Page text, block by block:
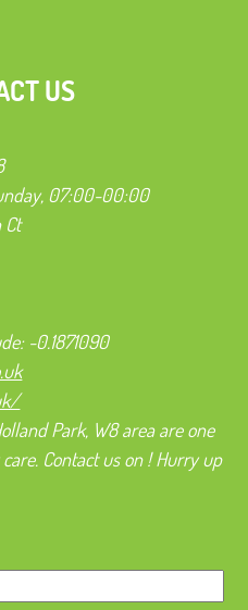
US
07:00-00:00
Ct
-0.1871090
Park, W8 area are one
Contact us on ! Hurry up